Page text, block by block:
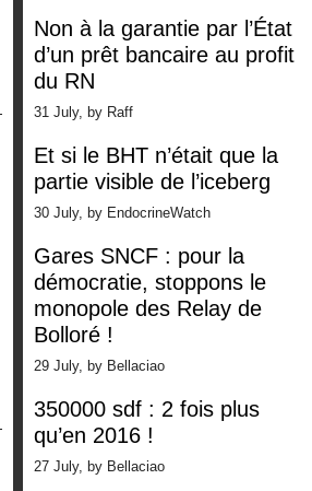
Non à la garantie par l’État
d’un prêt bancaire au profit
du RN
31 July, by Raff
Et si le BHT n’était que la
partie visible de l’iceberg
30 July, by EndocrineWatch
Gares SNCF : pour la
démocratie, stoppons le
monopole des Relay de
Bolloré !
29 July, by Bellaciao
350000 sdf : 2 fois plus
qu’en 2016 !
27 July, by Bellaciao